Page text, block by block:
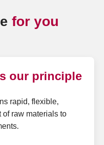
for you
our principle
rapid, flexible,
of raw materials to